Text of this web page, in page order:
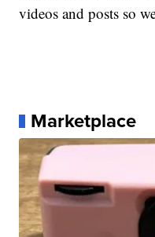
videos and posts so
Marketplace